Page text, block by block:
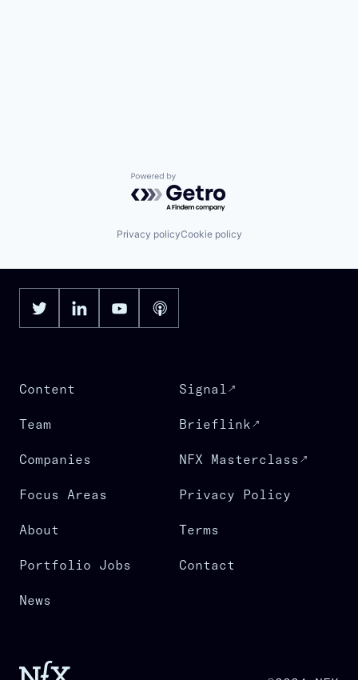
Powered by Getro.com
Privacy policyCookie policy
Content
Team
Companies
Focus Areas
About
Portfolio Jobs
News
Signal
Brieflink
NFX Masterclass
Privacy Policy
Terms
Contact